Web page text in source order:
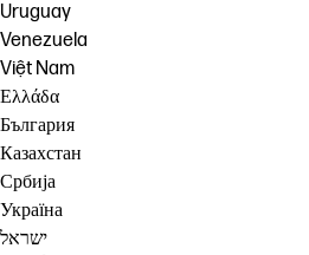
Uruguay
Venezuela
Việt Nam
Ελλάδα
България
Казахстан
Србија
Україна
ישראל